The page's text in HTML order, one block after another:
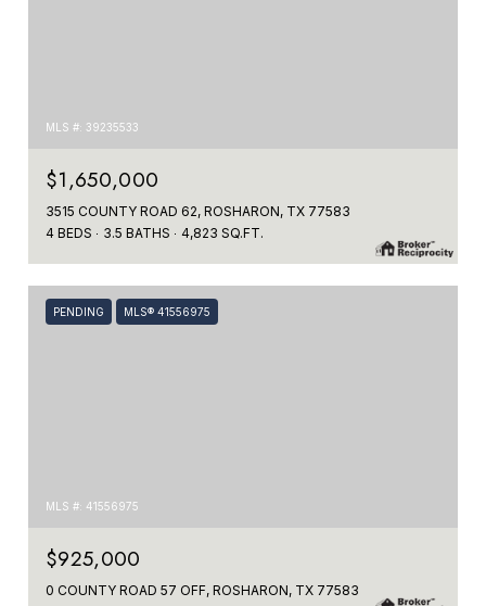
MLS #: 39235533
$1,650,000
3515 COUNTY ROAD 62, ROSHARON, TX 77583
4 BEDS
3.5 BATHS 4,823 SQ.FT.
PENDING MLS® 41556975
MLS #: 41556975
$925,000
0 COUNTY ROAD 57 OFF, ROSHARON, TX 77583